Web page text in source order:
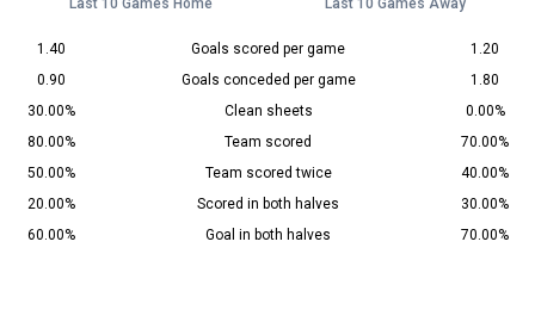
Last 10 Games Home Last 10 Games Away
1.40 Goals scored per game
1.20
0.90
Goals conceded per game
1.80
30.00%
Clean sheets
0.00%
80.00%
Team scored
70.00%
50.00%
Team scored twice
40.00%
20.00%
Scored in both halves
30.00%
60.00%
Goal in both halves 70.00%